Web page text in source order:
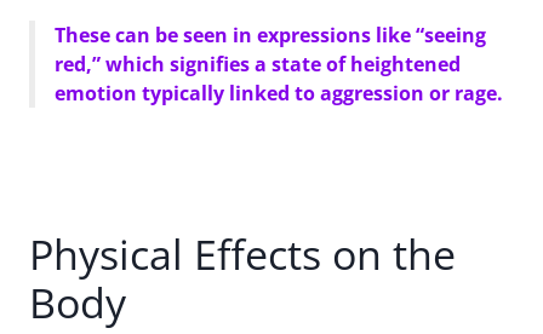
These can be seen in expressions like “seeing
red,” which signifies a state of heightened
emotion typically linked to aggression or rage.
Physical Effects on the
Body